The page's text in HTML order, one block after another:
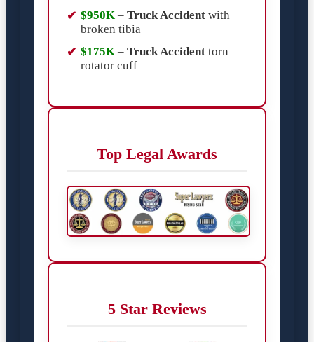
$950K – Truck Accident with
broken tibia
$175K – Truck Accident torn
rotator cuff
Top Legal Awards
5 Star Reviews